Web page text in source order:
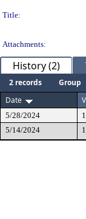
Title:
Attachments:
History (2)
2 records Group
Date
5/28/2024 1
5/14/2024
1